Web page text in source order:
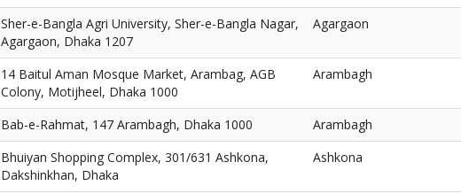
Sher-e-Bangla Agri University, Sher-e-Bangla Nagar,
Agargaon, Dhaka 1207
Agargaon
14 Baitul Aman Mosque Market, Arambag, AGB
Colony, Motijheel, Dhaka 1000
Arambagh
Bab-e-Rahmat, 147 Arambagh, Dhaka 1000
Arambagh
Bhuiyan Shopping Complex, 301/631 Ashkona,
Dakshinkhan, Dhaka
Ashkona